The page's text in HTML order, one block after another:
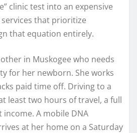
clinic test into an expensive
that prioritize
that equation entirely.
in Muskogee who needs
for her newborn. She works
paid time off. Driving to a
least two hours of travel, a full
income. A mobile DNA
at her home on a Saturday